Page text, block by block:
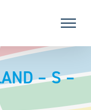
– S –